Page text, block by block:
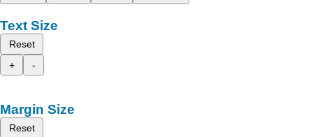
Text Size
Reset
+
-
Margin Size
Reset